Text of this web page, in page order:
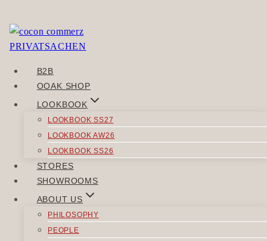
Skip
to
B2B
OOAK SHOP
LOOKBOOK
LOOKBOOK SS27
LOOKBOOK AW26
LOOKBOOK SS26
STORES
SHOWROOMS
ABOUT US
PHILOSOPHY
PEOPLE
Sorry, but you do not have permission to view this
POST
NAVIGATION
Previous
Wertklar
SIMILAR POSTS